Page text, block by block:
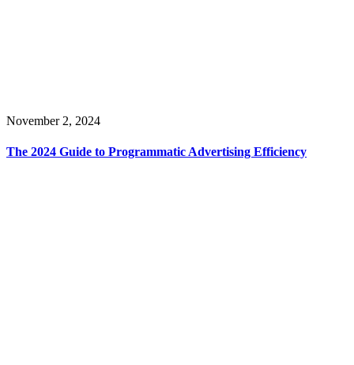
November 2, 2024
The 2024 Guide to Programmatic Advertising Efficiency